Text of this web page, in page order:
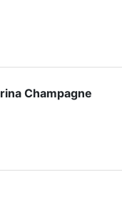
Champagne